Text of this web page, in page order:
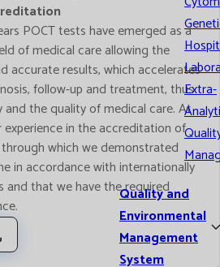
Extra-
Quality and
Environmental
Management
System
POCT tests have emerged as a
of medical care allowing the
accurate results, which accelerates
follow-up and treatment, thus
and the quality of medical care. At
experience in the accreditation of
which we demonstrated
in accordance with internationally
and that we have the required